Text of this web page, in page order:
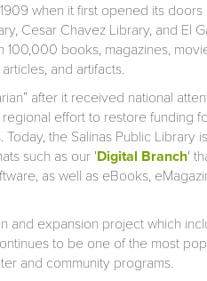
when it first opened its
Cesar Chavez Library, and El
books, magazines,
and artifacts.
after it received national
regional effort to restore funding
the Salinas Public Library
such as our 'Digital Branch'
as well as eBooks,
and expansion project which
to be one of the most
and community programs.